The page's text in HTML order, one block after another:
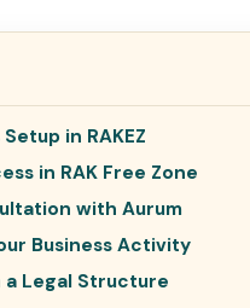
in RAKEZ
in RAK Free Zone
with Aurum
Business Activity
a Legal Structure